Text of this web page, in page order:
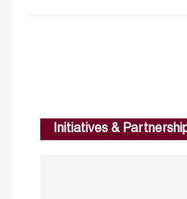
Initiatives &